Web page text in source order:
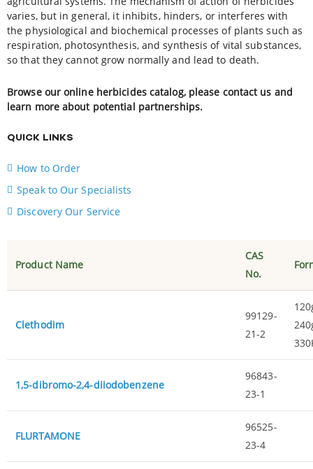
varies, but in general, it inhibits, hinders, or interferes with
the physiological and biochemical processes of plants such as
respiration, photosynthesis, and synthesis of vital substances,
so that they cannot grow normally and lead to death.
Browse our online herbicides catalog, please contact us and
learn more about potential partnerships.
QUICK LINKS
How to Order
Speak to Our Specialists
Discovery Our Service
Product Name
CAS
No.
Clethodim
99129-
21-2
1,5-dibromo-2,4-diiodobenzene
96843-
23-1
FLURTAMONE
96525-
23-4